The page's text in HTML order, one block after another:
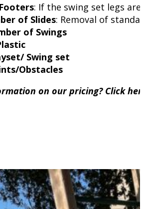
: If the swing set legs
of Slides: Removal of
of Swings
Swing set
Obstacles
on our pricing? Click